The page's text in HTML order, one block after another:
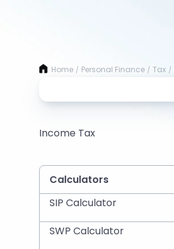
Home / Personal Finance / Tax /
Income Tax
Calculators
SIP Calculator
SWP Calculator